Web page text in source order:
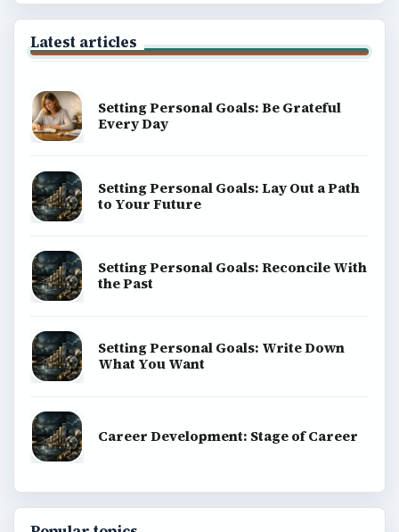
Latest articles
Setting Personal Goals: Be Grateful
Every Day
Setting Personal Goals: Lay Out a Path
to Your Future
Setting Personal Goals: Reconcile With
the Past
Setting Personal Goals: Write Down
What You Want
Career Development: Stage of Career